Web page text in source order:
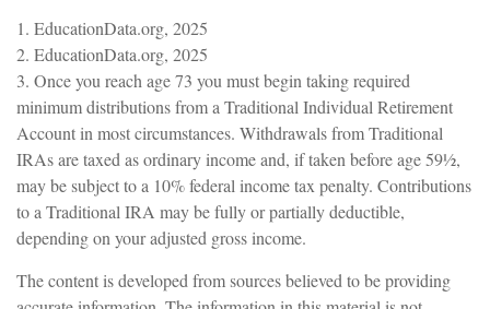
1. EducationData.org, 2025
2. EducationData.org, 2025
3. Once you reach age 73 you must begin taking required
minimum distributions from a Traditional Individual Retirement
Account in most circumstances. Withdrawals from Traditional
IRAs are taxed as ordinary income and, if taken before age 59½,
may be subject to a 10% federal income tax penalty. Contributions
to a Traditional IRA may be fully or partially deductible,
depending on your adjusted gross income.
The content is developed from sources believed to be providing